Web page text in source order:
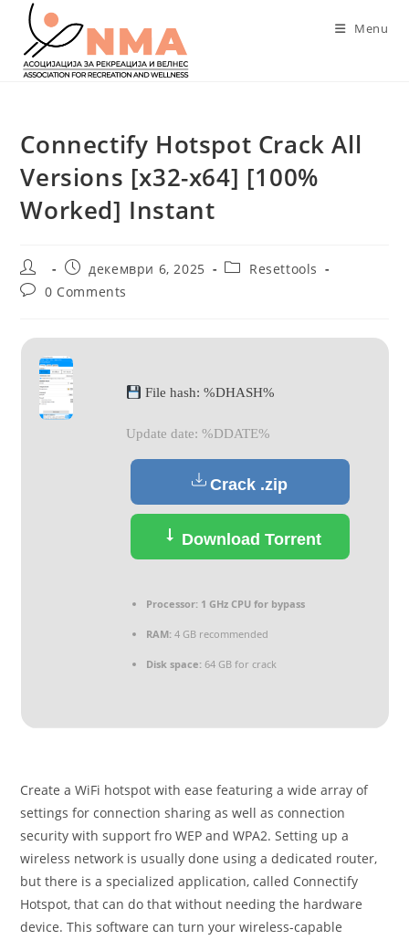
content
Menu
Connectify Hotspot Crack All
Versions [x32-x64] [100%
Worked] Instant
Post
author:
Post
published:
декември 6, 2025
PostResettools
Post0 Comments
File hash: %DHASH%
Update date: %DDATE%
Crack .zip
Download Torrent
Processor:1 GHz CPU for bypass
RAM:4 GB recommended
Disk space:64 GB for crack
Create a WiFi hotspot with ease featuring a wide array of
settings for connection sharing as well as connection
security with support fro WEP and WPA2. Setting up a
wireless network is usually done using a dedicated router,
but there is a specialized application, called Connectify
Hotspot, that can do that without needing the hardware
device. This software can turn your wireless-capable